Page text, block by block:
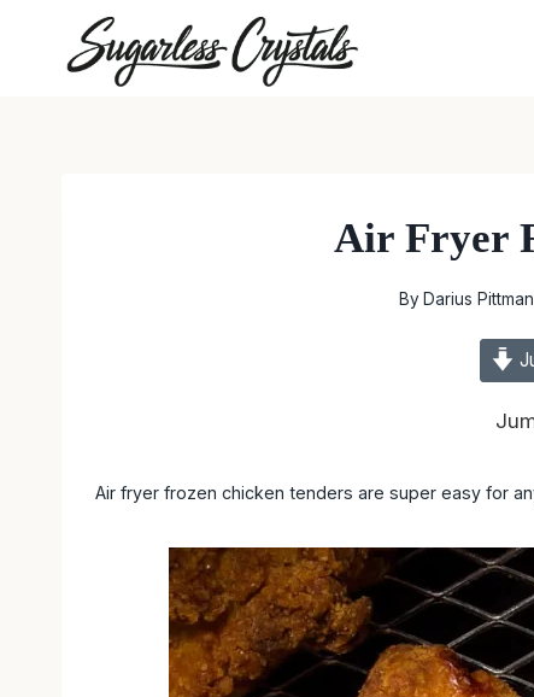
content
Air Fryer
By Darius Pittman
Air fryer frozen chicken tenders are super easy for